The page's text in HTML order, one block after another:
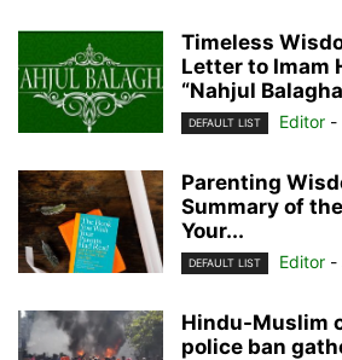
Timeless
Letter to Imam
“Nahjul
DEFAULT LIST Editor -
Parenting
Summary of
Your...
DEFAULT LIST Editor -
Hindu-Muslim
police ban